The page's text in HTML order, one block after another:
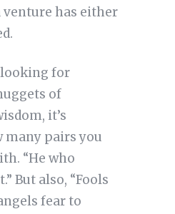
venture has either
looking for
of
it’s
pairs you
“He who
But also, “Fools
fear to